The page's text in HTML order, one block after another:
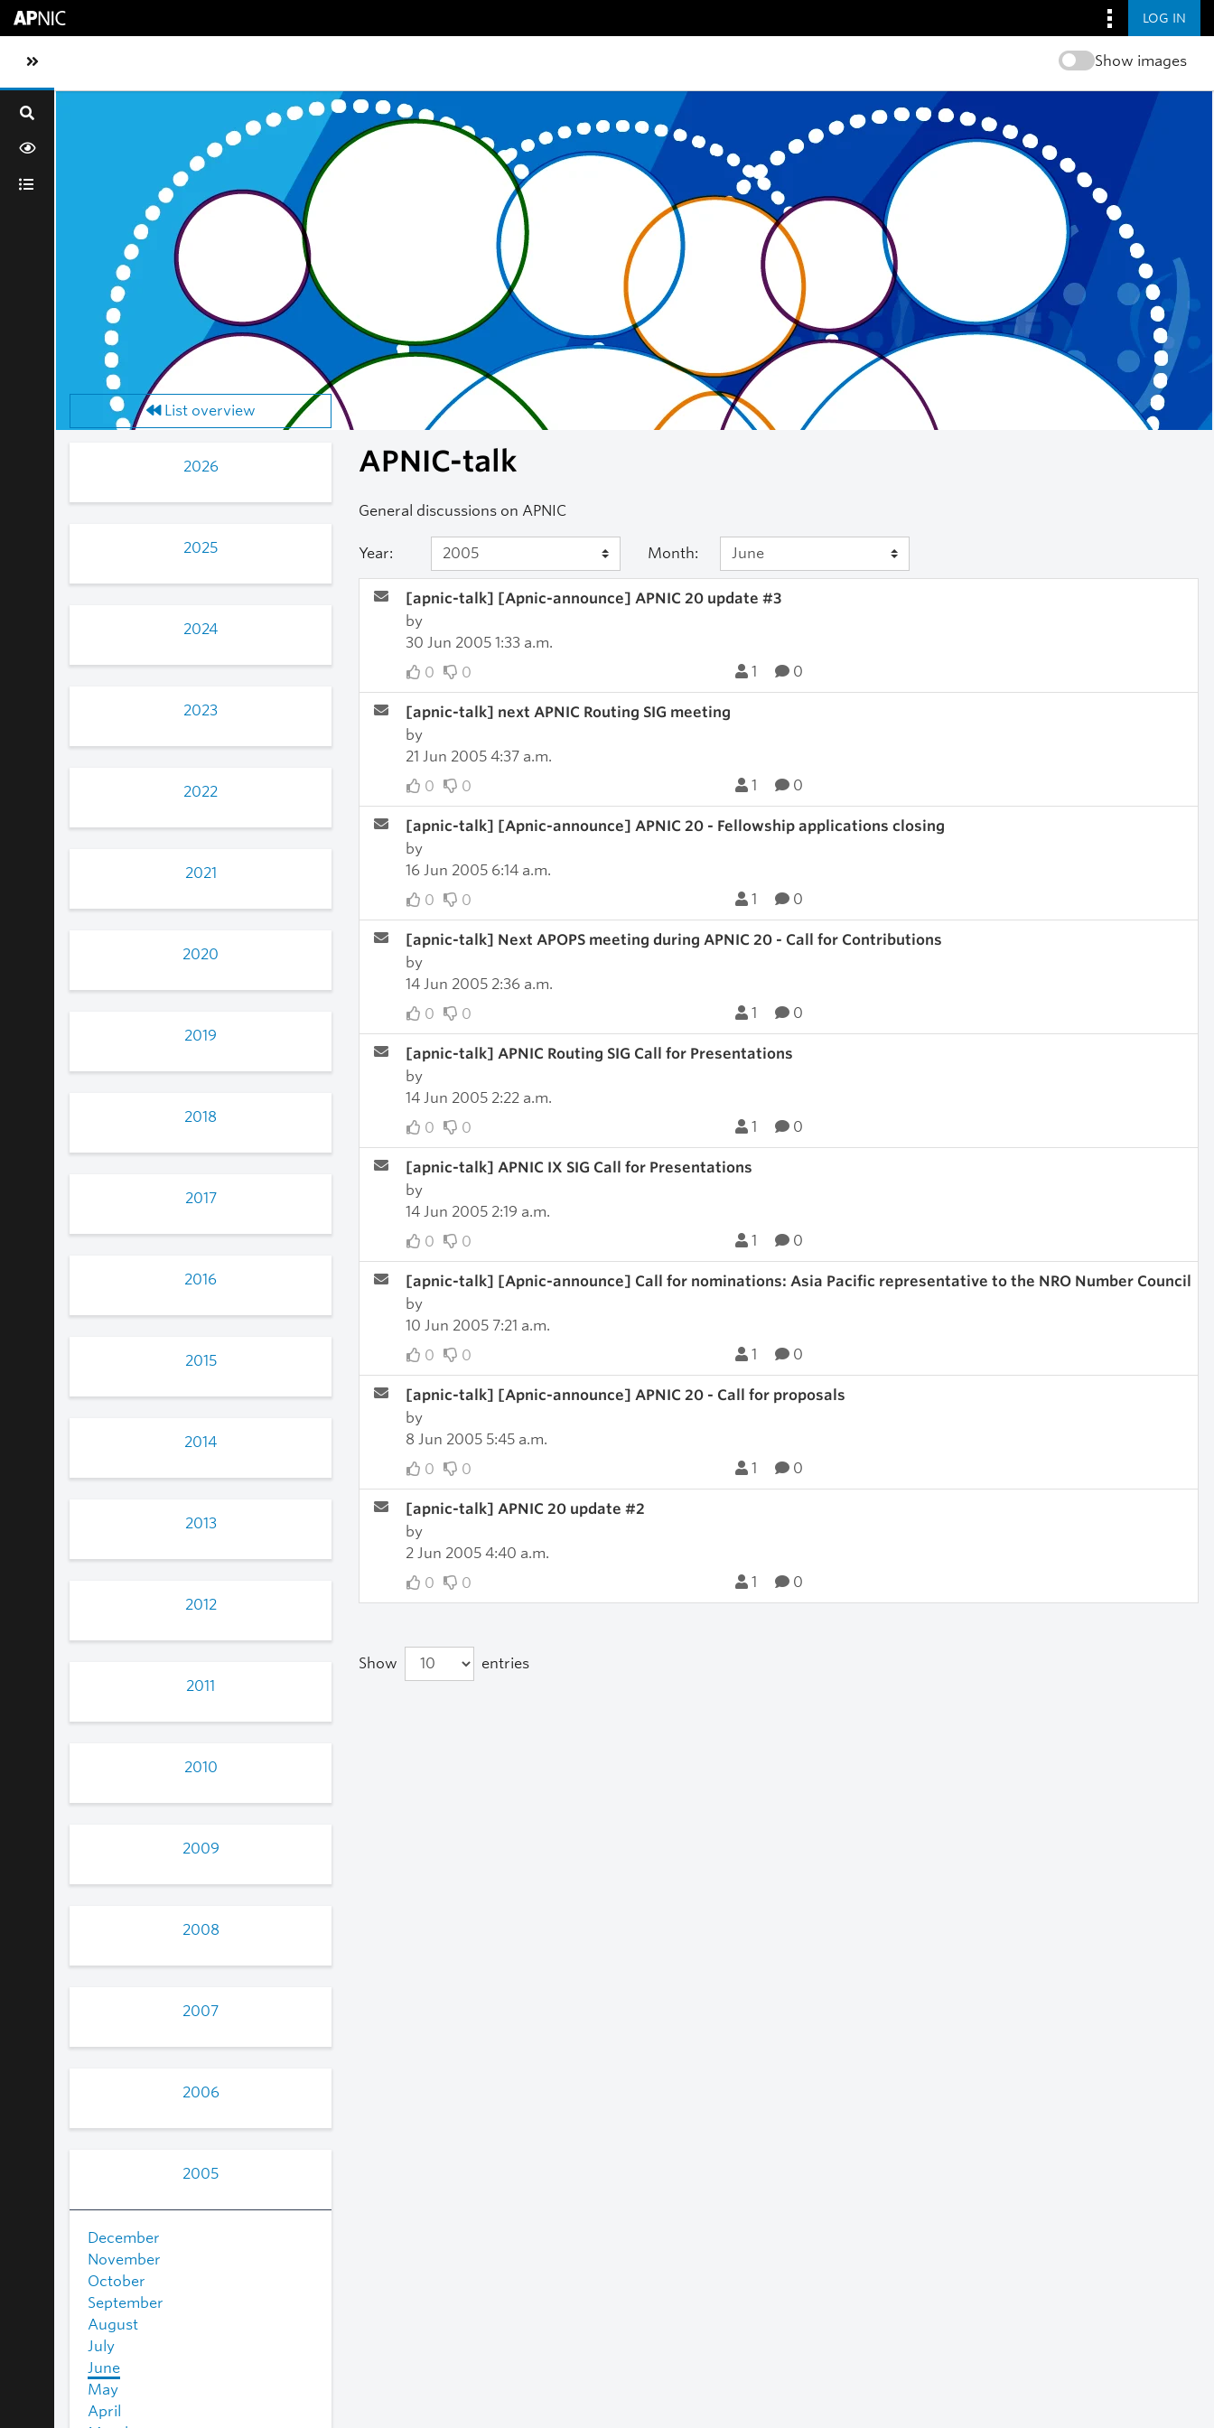
LOG IN
Toggle sidebar navigation Show images
List overview
2026
2025
2024
2023
2022
2021
2020
2019
2018
2017
2016
2015
2014
2013
2012
2011
2010
2009
2008
2007
2006
2005
December
November
October
September
August
July
June
May
April
APNIC-talk
General discussions on APNIC
Year: Month:
[apnic-talk] [Apnic-announce] APNIC 20 update #3
by
30 Jun 2005 1:33 a.m.
0
0 1 0
[apnic-talk] next APNIC Routing SIG meeting
by
21 Jun 2005 4:37 a.m.
0
0 1 0
[apnic-talk] [Apnic-announce] APNIC 20 - Fellowship applications closing
by
16 Jun 2005 6:14 a.m.
0
0 1 0
[apnic-talk] Next APOPS meeting during APNIC 20 - Call for Contributions
by
14 Jun 2005 2:36 a.m.
0
0 1 0
[apnic-talk] APNIC Routing SIG Call for Presentations
by
14 Jun 2005 2:22 a.m.
0
0 1 0
[apnic-talk] APNIC IX SIG Call for Presentations
by
14 Jun 2005 2:19 a.m.
0
0 1 0
[apnic-talk] [Apnic-announce] Call for nominations: Asia Pacific representative to the NRO Number Council
by
10 Jun 2005 7:21 a.m.
0
0 1 0
[apnic-talk] [Apnic-announce] APNIC 20 - Call for proposals
by
8 Jun 2005 5:45 a.m.
0
0 1 0
[apnic-talk] APNIC 20 update #2
by
2 Jun 2005 4:40 a.m.
0
0 1 0
Show entries